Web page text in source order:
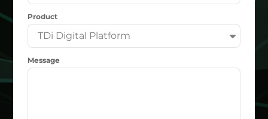
Product
Message